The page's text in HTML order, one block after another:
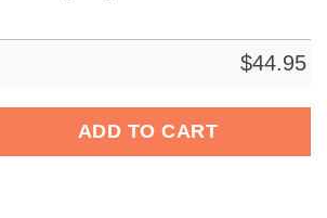
$44.95
ADD TO CART